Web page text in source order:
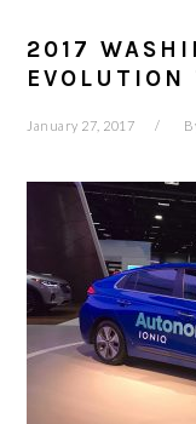
2017
EVOLUTION
January 27, 2017